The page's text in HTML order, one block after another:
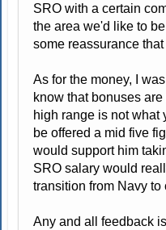
SRO with a certain
the area we'd like to
some reassurance
As for the money, I
know that bonuses
high range is not what
be offered a mid five
would support him
SRO salary would
transition from Navy to
Any and all feedback